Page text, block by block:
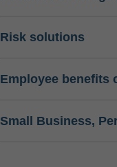
Risk solutions
Employee benefits
Small Business,